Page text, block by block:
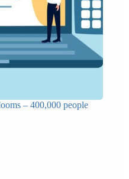
– 400,000 people